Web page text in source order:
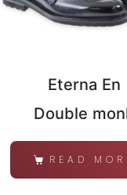
Eterna En
Double
READ